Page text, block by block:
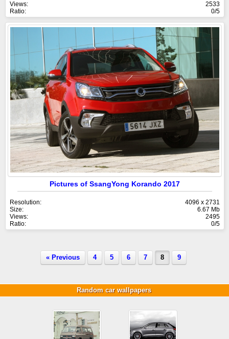
Views:
2533
Ratio:
0/5
Pictures of SsangYong Korando 2017
Resolution:
4096 x 2731
Size:
6.67 Mb
Views:
2495
Ratio:
0/5
« Previous 4 5 6 7 8 9
Random car wallpapers